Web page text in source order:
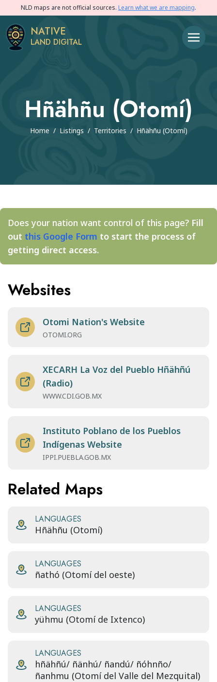
NLD maps are not official sources. Learn what we are mapping.
NATIVE
LAND DIGITAL
Hñähñu (Otomí)
Home / Listings / Territories / Hñähñu (Otomí)
Does your nation want control of this page? Fill
out this Google Form to start the process of
getting direct access.
Websites
Otomi Nation's Website
OTOMI.ORG
XECARH La Voz del Pueblo Hñähñú
(Radio)
WWW.CDI.GOB.MX
Instituto Poblano de los Pueblos
Indígenas Website
IPPI.PUEBLA.GOB.MX
Related Maps
LANGUAGES
Hñähñu (Otomí)
LANGUAGES
ñathó (Otomí del oeste)
LANGUAGES
yühmu (Otomí de Ixtenco)
LANGUAGES
hñähñú/ ñänhú/ ñandú/ ñóhnño/
ñanhmu (Otomí del Valle del Mezquital)